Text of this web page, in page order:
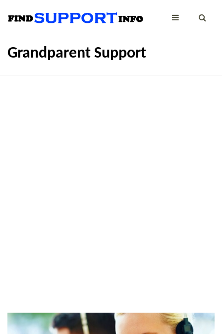
Grandparent Support